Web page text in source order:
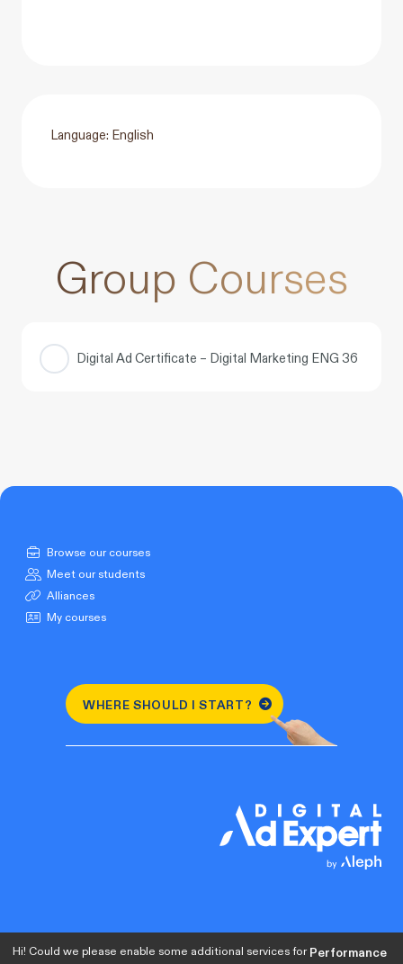
Language: English
Group Courses
Digital Ad Certificate – Digital Marketing ENG 36
Browse our courses
Meet our students
Alliances
My courses
WHERE SHOULD I START?
Hi! Could we please enable some additional services forPerformance